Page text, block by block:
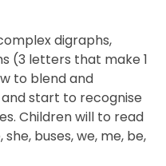
digraphs,
(3 letters that make 1
to blend and
start to recognise
Children will to read
buses, we, me, be,